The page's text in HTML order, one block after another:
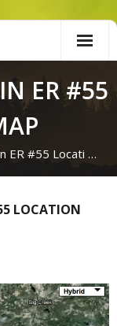
ER #55
ER #55 Locati …
LOCATION